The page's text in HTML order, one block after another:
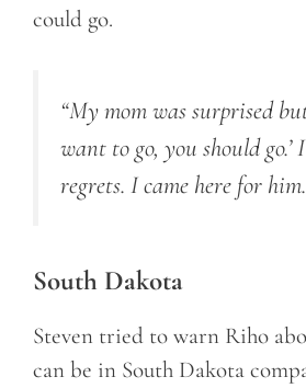
could go.
“My mom was surprised
want to go, you should go.’
regrets. I came here for
South Dakota
Steven tried to warn Riho
can be in South Dakota